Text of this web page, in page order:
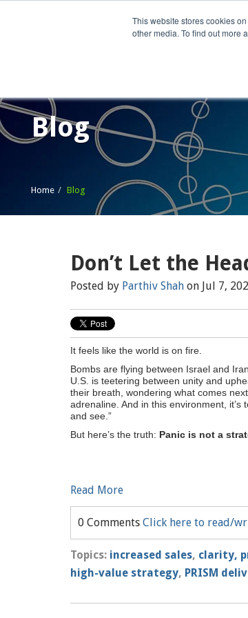
This website stores cookies
other media. To find out more
Home What
Blog
Home Blog
Don’t Let the
Posted by Parthiv Shah on Jul 7,
It feels like the world is on fire.
Bombs are flying between Israel and
U.S. is teetering between unity and
their breath, wondering what comes
adrenaline. And in this environment, it’s
and see.”
But here’s the truth: Panic is not a
Read More
0 Comments Click here to read/
Topics: increased sales, clarity,
high-value strategy, PRISM